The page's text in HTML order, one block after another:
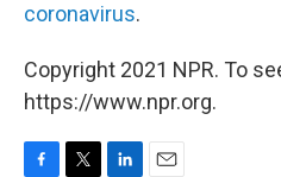
coronavirus.
Copyright 2021 NPR. To
https://www.npr.org.